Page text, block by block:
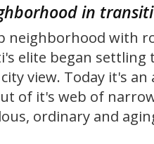
in
neighborhood with
elite began settling
view. Today it's
of it's web of
ordinary and